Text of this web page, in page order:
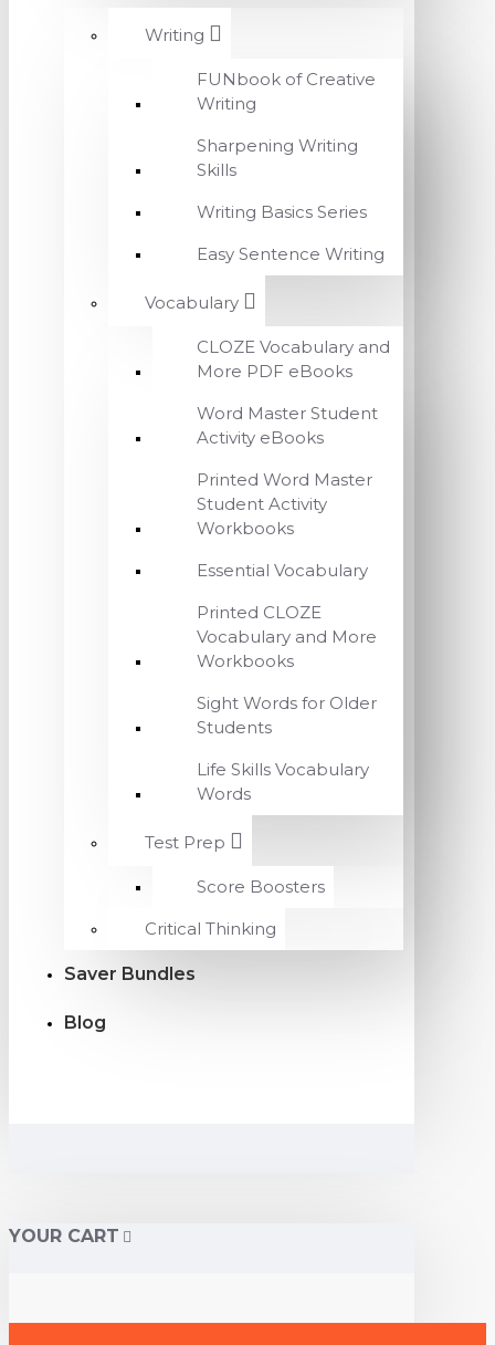
Writing
FUNbook of Creative
Writing
Sharpening Writing
Skills
Writing Basics Series
Easy Sentence Writing
Vocabulary
CLOZE Vocabulary and
More PDF eBooks
Word Master Student
Activity eBooks
Printed Word Master
Student Activity
Workbooks
Essential Vocabulary
Printed CLOZE
Vocabulary and More
Workbooks
Sight Words for Older
Students
Life Skills Vocabulary
Words
Test Prep
Score Boosters
Critical Thinking
Saver Bundles
Blog
YOUR CART